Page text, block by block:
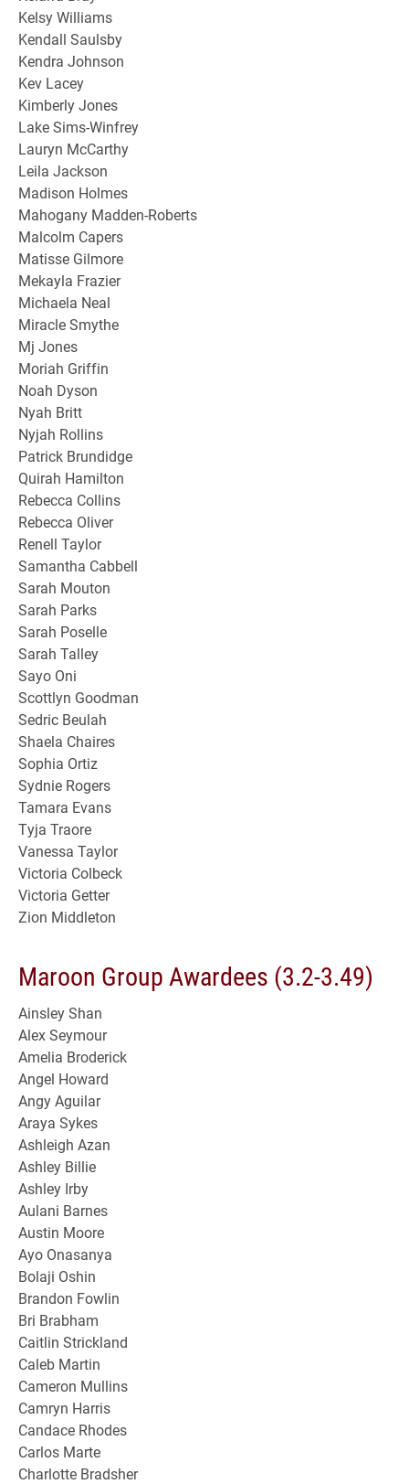
Kelsy Williams
Kendall Saulsby
Kendra Johnson
Kev Lacey
Kimberly Jones
Lake Sims-Winfrey
Lauryn McCarthy
Leila Jackson
Madison Holmes
Mahogany Madden-Roberts
Malcolm Capers
Matisse Gilmore
Mekayla Frazier
Michaela Neal
Miracle Smythe
Mj Jones
Moriah Griffin
Noah Dyson
Nyah Britt
Nyjah Rollins
Patrick Brundidge
Quirah Hamilton
Rebecca Collins
Rebecca Oliver
Renell Taylor
Samantha Cabbell
Sarah Mouton
Sarah Parks
Sarah Poselle
Sarah Talley
Sayo Oni
Scottlyn Goodman
Sedric Beulah
Shaela Chaires
Sophia Ortiz
Sydnie Rogers
Tamara Evans
Tyja Traore
Vanessa Taylor
Victoria Colbeck
Victoria Getter
Zion Middleton
Maroon Group Awardees (3.2-3.49)
Ainsley Shan
Alex Seymour
Amelia Broderick
Angel Howard
Angy Aguilar
Araya Sykes
Ashleigh Azan
Ashley Billie
Ashley Irby
Aulani Barnes
Austin Moore
Ayo Onasanya
Bolaji Oshin
Brandon Fowlin
Bri Brabham
Caitlin Strickland
Caleb Martin
Cameron Mullins
Camryn Harris
Candace Rhodes
Carlos Marte
Charlotte Bradsher